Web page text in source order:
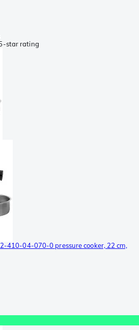
star rating
410-04-070-0 pressure cooker, 22 cm,